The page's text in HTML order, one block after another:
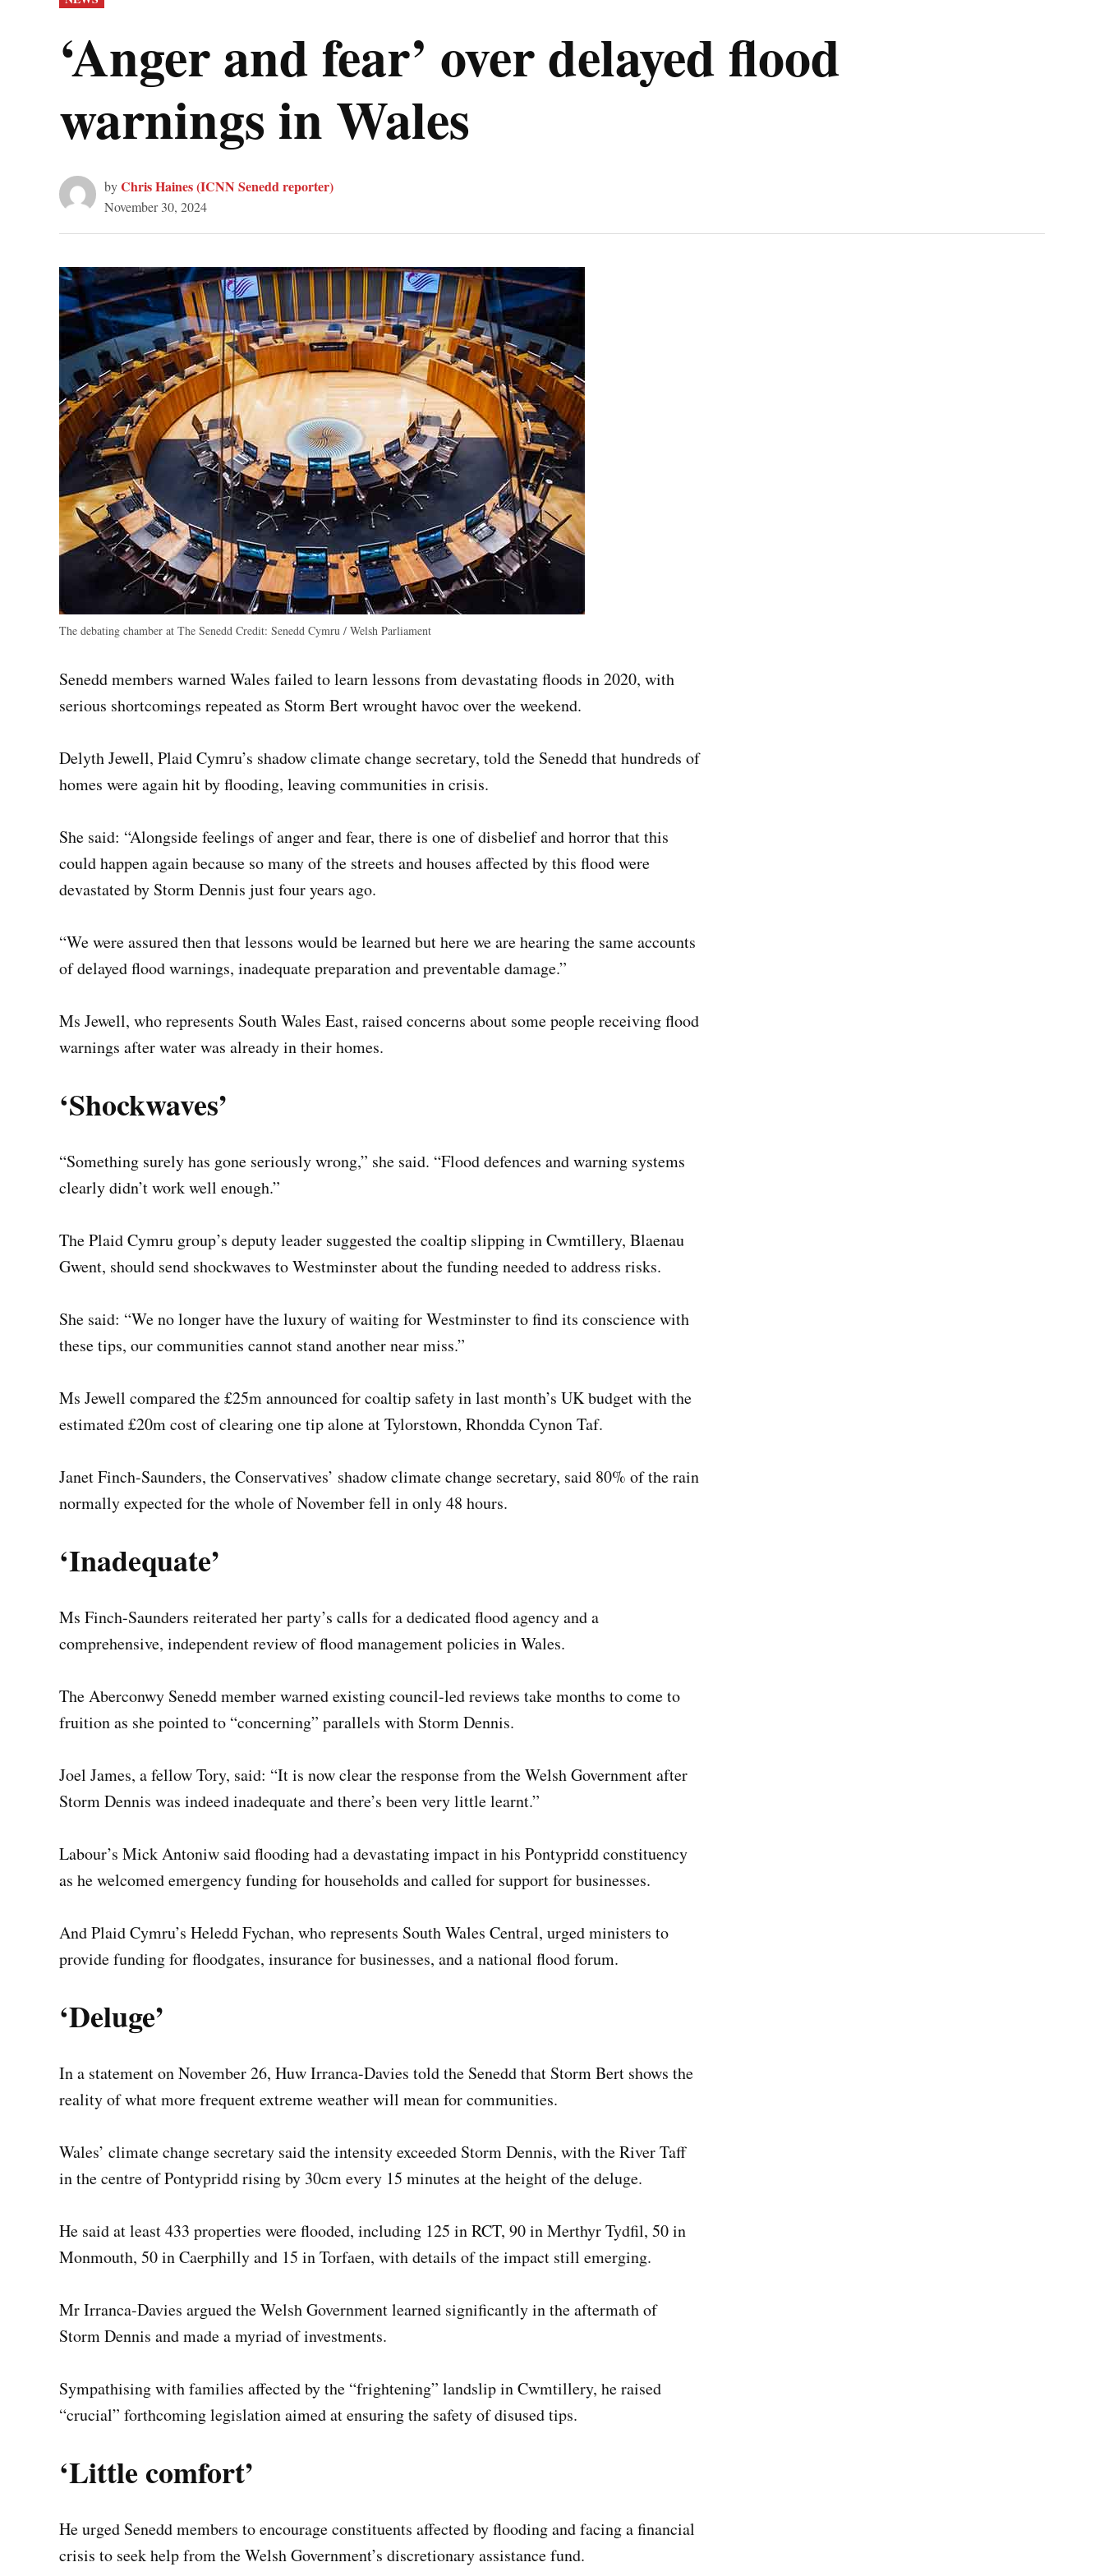
IN
‘Anger and fear’ over delayed flood
warnings in Wales
byChris Haines (ICNN Senedd reporter)
November 30, 2024
The debating chamber at The Senedd Credit: Senedd Cymru / Welsh Parliament
Senedd members warned Wales failed to learn lessons from devastating floods in 2020, with
serious shortcomings repeated as Storm Bert wrought havoc over the weekend.
Delyth Jewell, Plaid Cymru’s shadow climate change secretary, told the Senedd that hundreds of
homes were again hit by flooding, leaving communities in crisis.
She said: “Alongside feelings of anger and fear, there is one of disbelief and horror that this
could happen again because so many of the streets and houses affected by this flood were
devastated by Storm Dennis just four years ago.
“We were assured then that lessons would be learned but here we are hearing the same accounts
of delayed flood warnings, inadequate preparation and preventable damage.”
Ms Jewell, who represents South Wales East, raised concerns about some people receiving flood
warnings after water was already in their homes.
‘Shockwaves’
“Something surely has gone seriously wrong,” she said. “Flood defences and warning systems
clearly didn’t work well enough.”
The Plaid Cymru group’s deputy leader suggested the coaltip slipping in Cwmtillery, Blaenau
Gwent, should send shockwaves to Westminster about the funding needed to address risks.
She said: “We no longer have the luxury of waiting for Westminster to find its conscience with
these tips, our communities cannot stand another near miss.”
Ms Jewell compared the £25m announced for coaltip safety in last month’s UK budget with the
estimated £20m cost of clearing one tip alone at Tylorstown, Rhondda Cynon Taf.
Janet Finch-Saunders, the Conservatives’ shadow climate change secretary, said 80% of the rain
normally expected for the whole of November fell in only 48 hours.
‘Inadequate’
Ms Finch-Saunders reiterated her party’s calls for a dedicated flood agency and a
comprehensive, independent review of flood management policies in Wales.
The Aberconwy Senedd member warned existing council-led reviews take months to come to
fruition as she pointed to “concerning” parallels with Storm Dennis.
Joel James, a fellow Tory, said: “It is now clear the response from the Welsh Government after
Storm Dennis was indeed inadequate and there’s been very little learnt.”
Labour’s Mick Antoniw said flooding had a devastating impact in his Pontypridd constituency
as he welcomed emergency funding for households and called for support for businesses.
And Plaid Cymru’s Heledd Fychan, who represents South Wales Central, urged ministers to
provide funding for floodgates, insurance for businesses, and a national flood forum.
‘Deluge’
In a statement on November 26, Huw Irranca-Davies told the Senedd that Storm Bert shows the
reality of what more frequent extreme weather will mean for communities.
Wales’ climate change secretary said the intensity exceeded Storm Dennis, with the River Taff
in the centre of Pontypridd rising by 30cm every 15 minutes at the height of the deluge.
He said at least 433 properties were flooded, including 125 in RCT, 90 in Merthyr Tydfil, 50 in
Monmouth, 50 in Caerphilly and 15 in Torfaen, with details of the impact still emerging.
Mr Irranca-Davies argued the Welsh Government learned significantly in the aftermath of
Storm Dennis and made a myriad of investments.
Sympathising with families affected by the “frightening” landslip in Cwmtillery, he raised
“crucial” forthcoming legislation aimed at ensuring the safety of disused tips.
‘Little comfort’
He urged Senedd members to encourage constituents affected by flooding and facing a financial
crisis to seek help from the Welsh Government’s discretionary assistance fund.